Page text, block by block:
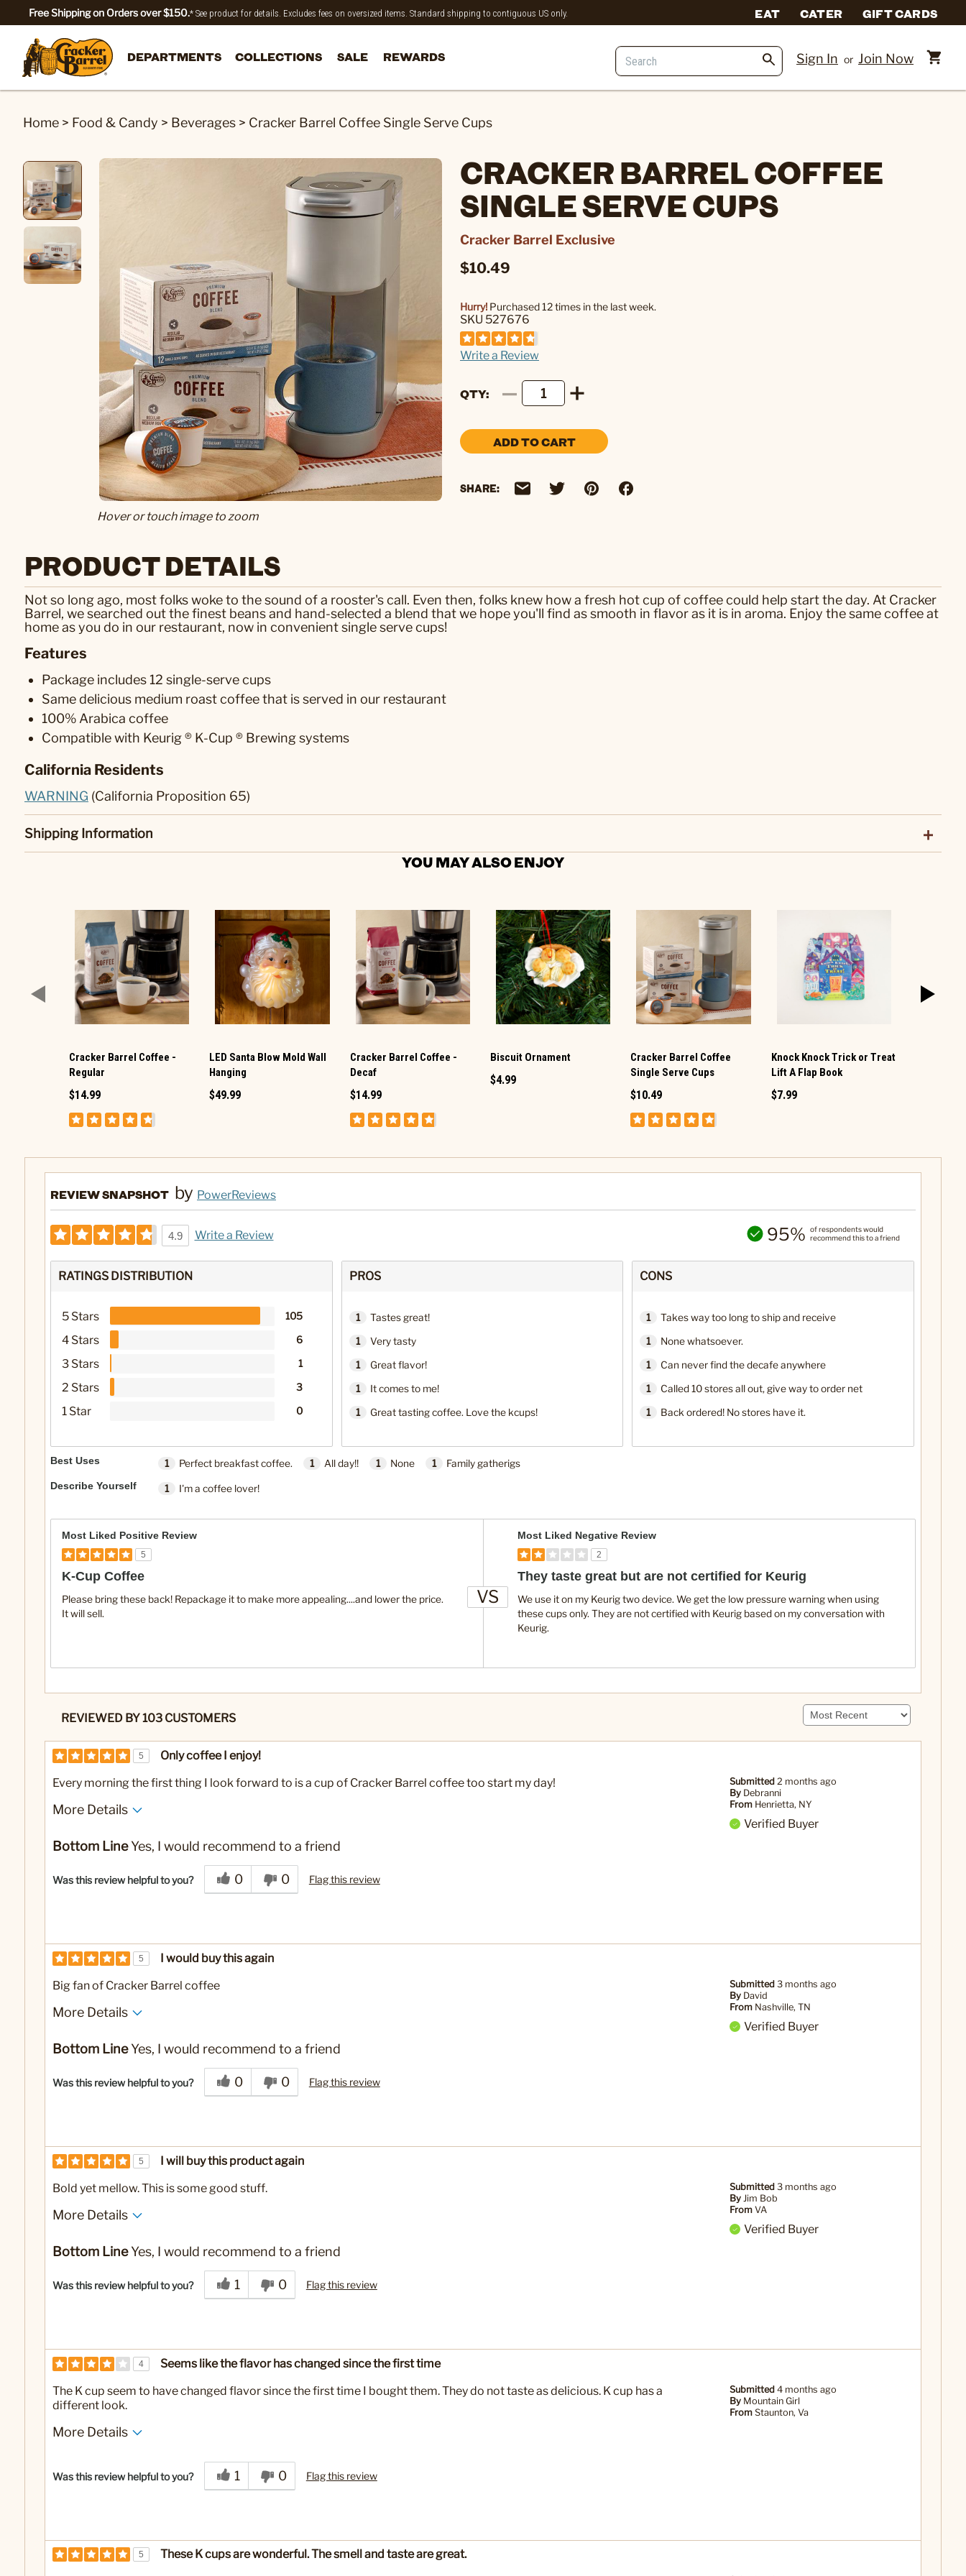
Free Shipping on Orders over $150.* See product for details. Excludes fees on oversized items. Standard shipping to contiguous US only. EAT CATER GIFT CARDS
DEPARTMENTS COLLECTIONS SALE REWARDS Sign In or Join Now
Home > Food & Candy > Beverages > Cracker Barrel Coffee Single Serve Cups
Hover or touch image to zoom
CRACKER BARREL COFFEE
SINGLE SERVE CUPS
Cracker Barrel Exclusive
$10.49
Hurry! Purchased 12 times in the last week.
SKU 527676
Write a Review
QTY
ADD TO CART
SHARE:
PRODUCT DETAILS
Not so long ago, most folks woke to the sound of a rooster's call. Even then, folks knew how a fresh hot cup of coffee could help start the day. At Cracker
Barrel, we searched out the finest beans and hand-selected a blend that we hope you'll find as smooth in flavor as it is in aroma. Enjoy the same coffee at
home as you do in our restaurant, now in convenient single serve cups!
Features
Package includes 12 single-serve cups
Same delicious medium roast coffee that is served in our restaurant
100% Arabica coffee
Compatible with Keurig ® K-Cup ® Brewing systems
California Residents
WARNING (California Proposition 65)
Shipping Information
YOU MAY ALSO ENJOY
Cracker Barrel Coffee -
Regular
$14.99
LED Santa Blow Mold Wall
Hanging
$49.99
Cracker Barrel Coffee -
Decaf
$14.99
Biscuit Ornament
$4.99
Cracker Barrel Coffee
Single Serve Cups
$10.49
Knock Knock Trick or Treat
Lift A Flap Book
$7.99
REVIEW SNAPSHOT by PowerReviews
4.9 Write a Review 95% of respondents would
recommend this to a friend
RATINGS DISTRIBUTION
5 Stars 105
4 Stars 6
3 Stars 1
2 Stars 3
1 Star 0
PROS
1 Tastes great!
1 Very tasty
1 Great flavor!
1 It comes to me!
1 Great tasting coffee. Love the kcups!
CONS
1 Takes way too long to ship and receive
1 None whatsoever.
1 Can never find the decafe anywhere
1 Called 10 stores all out, give way to order net
1 Back ordered! No stores have it.
Best Uses 1 Perfect breakfast coffee. 1 All day!! 1 None 1 Family gatherigs
Describe Yourself 1 I'm a coffee lover!
Most Liked Positive Review
5
K-Cup Coffee
Please bring these back! Repackage it to make more appealing....and lower the price.
It will sell.
s
u
VS
Most Liked Negative Review
2
They taste great but are not certified for Keurig
We use it on my Keurig two device. We get the low pressure warning when using
these cups only. They are not certified with Keurig based on my conversation with
Keurig.
REVIEWED BY 103 CUSTOMERS
5 Only coffee I enjoy!
Submitted2 months ago
By Debranni
From Henrietta, NY
Verified Buyer
Every morning the first thing I look forward to is a cup of Cracker Barrel coffee too start my day!
More Details
Bottom LineYes, I would recommend to a friend
Was this review helpful to you? 0 0 Flag this review
5 I would buy this again
Submitted3 months ago
By David
From Nashville, TN
Verified Buyer
Big fan of Cracker Barrel coffee
More Details
Bottom LineYes, I would recommend to a friend
Was this review helpful to you? 0 0 Flag this review
5 I will buy this product again
Submitted3 months ago
By Jim Bob
From VA
Verified Buyer
Bold yet mellow. This is some good stuff.
More Details
Bottom LineYes, I would recommend to a friend
Was this review helpful to you? 1 0 Flag this review
4 Seems like the flavor has changed since the first time
Submitted4 months ago
By Mountain Girl
From Staunton, Va
The K cup seem to have changed flavor since the first time I bought them. They do not taste as delicious. K cup has a
different look.
More Details
Was this review helpful to you? 1 0 Flag this review
5 These K cups are wonderful. The smell and taste are great.